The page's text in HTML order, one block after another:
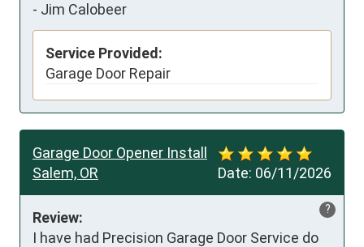
- Jim Calobeer
Service Provided:
Garage Door Repair
Date: 06/11/2026
Garage Door Opener Install
Salem, OR
?
Review:
I have had Precision Garage Door Service do